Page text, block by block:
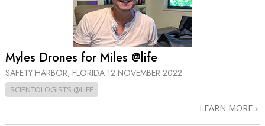
Myles Drones for Miles @life
SAFETY HARBOR, FLORIDA 12 NOVEMBER 2022
SCIENTOLOGISTS @LIFE
LEARN MORE